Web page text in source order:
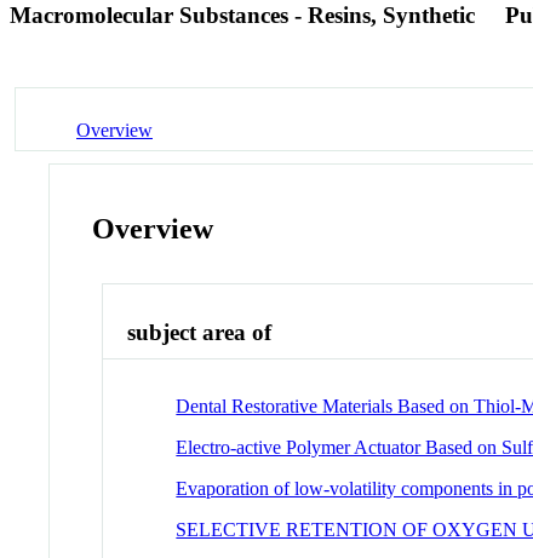
Macromolecular Substances - Resins, Synthetic
Overview
Overview
subject area of
Dental Restorative Materials Based on Thiol-
Electro-active Polymer Actuator Based on
Evaporation of low-volatility components in
SELECTIVE RETENTION OF OXYGEN